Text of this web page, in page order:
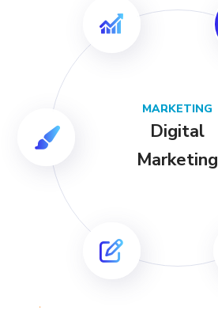
MARKETING
Digital
Marketing